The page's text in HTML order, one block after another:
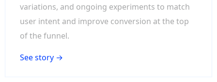
variations, and ongoing experiments to match
user intent and improve conversion at the top
of the funnel.
See story →